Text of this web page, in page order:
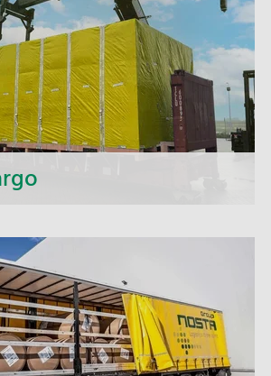
solutions for intricate